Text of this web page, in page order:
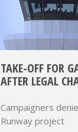
TAKE-OFF FOR
AFTER LEGAL
Campaigners
Runway project